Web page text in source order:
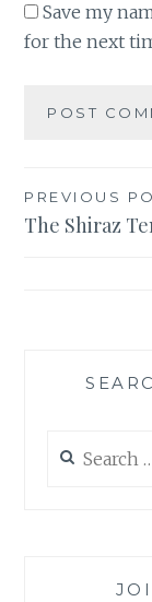
Save my
for the next
Post
PREVIOUS
The Shiraz
for: